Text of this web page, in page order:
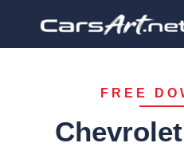
FREE